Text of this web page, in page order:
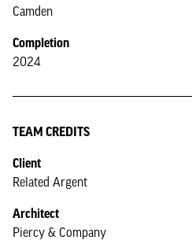
Camden
Completion
2024
TEAM CREDITS
Client
Related Argent
Architect
Piercy & Company